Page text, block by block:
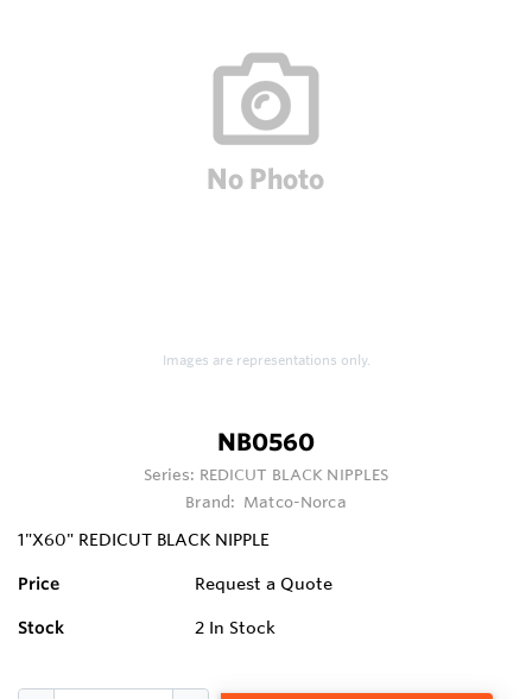
Images are representations only.
NB0560
Series: REDICUT BLACK NIPPLES
Brand: Matco-Norca
1"X60" REDICUT BLACK NIPPLE
Price Request a Quote
Stock 2 In Stock